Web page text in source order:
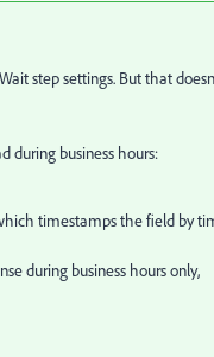
step settings. But that
during business hours:
timestamps the field by
during business hours only,